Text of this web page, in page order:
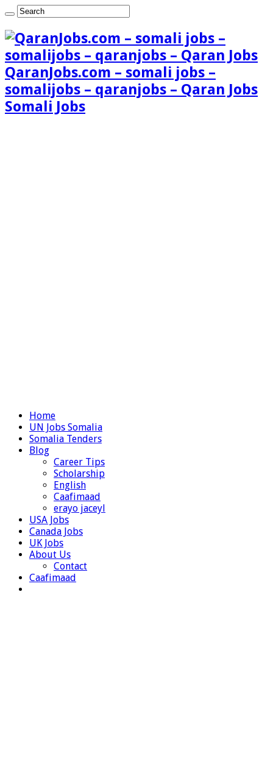
QaranJobs.com – somali jobs –
somalijobs – qaranjobs – Qaran Jobs
Somali Jobs
Home
UN Jobs Somalia
Somalia Tenders
Blog
Career Tips
Scholarship
English
Caafimaad
erayo jaceyl
USA Jobs
Canada Jobs
UK Jobs
About Us
Contact
Caafimaad